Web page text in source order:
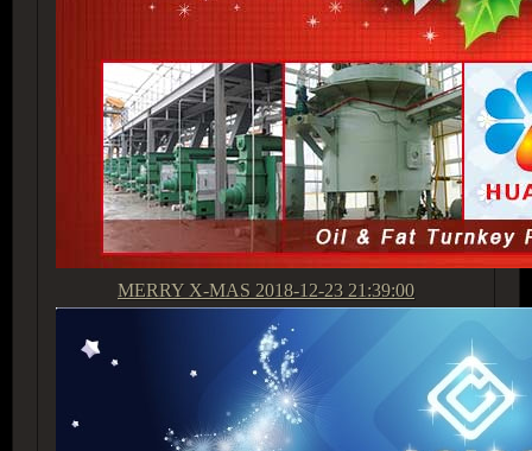
MERRY X-MAS 2018-12-23 21:39:00